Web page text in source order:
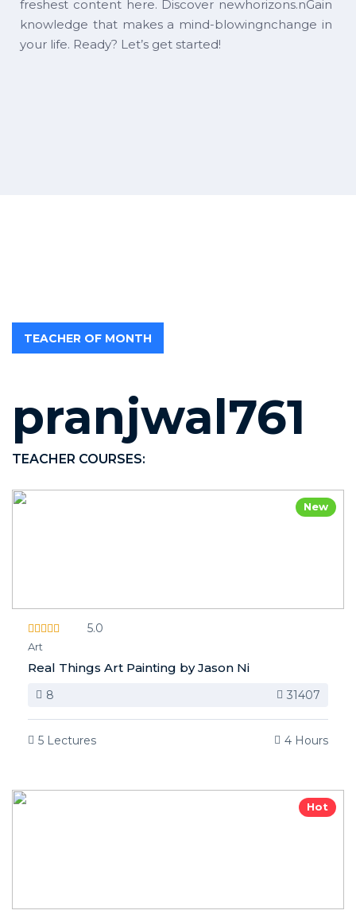
freshest content here. Discover newhorizons.nGain
knowledge that makes a mind-blowingnchange in
your life. Ready? Let’s get started!
TEACHER OF MONTH
pranjwal761
TEACHER COURSES:
New
5.0
Art
Real Things Art Painting by Jason Ni
8 31407
5 Lectures 4 Hours
Hot